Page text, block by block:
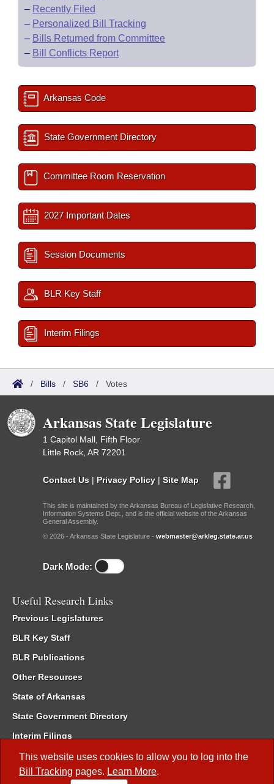
This website uses cookies to allow you to log into the
Bill Tracking pages. Learn More.
– Recently Filed
– Personalized Bill Tracking
– Bills Returned from Committee
– Bill Conflicts Report
Arkansas Code
State Government Directory
Committee Room Reservation
2027 Important Dates
Session Documents
BLR Key Staff
Interim Filings
/ Bills / SB6 / Votes
Arkansas State Legislature
1 Capitol Mall, Fifth Floor
Little Rock, AR 72201
Contact Us | Privacy Policy | Site Map
This site is maintained by the Arkansas Bureau of Legislative Research,
Information Systems Dept., and is the official website of the Arkansas
General Assembly.
© 2026 - Arkansas State Legislature - webmaster@arkleg.state.ar.us
Dark Mode:
Useful Research Links
Previous Legislatures
BLR Key Staff
BLR Publications
Other Resources
State of Arkansas
State Government Directory
Interim Filings
Committee Room Reservation
Meetings of the Whole/Business Meetings